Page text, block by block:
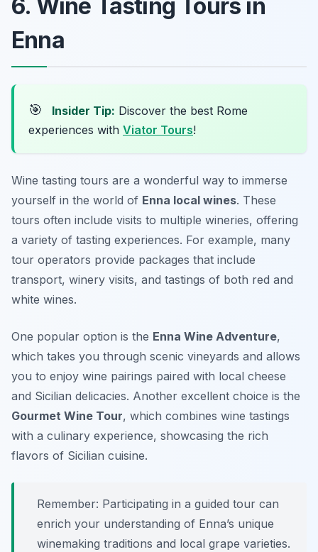
6. Wine Tasting Tours in
Enna
🎯 Insider Tip: Discover the best Rome
experiences with Viator Tours!
Wine tasting tours are a wonderful way to immerse
yourself in the world of Enna local wines. These
tours often include visits to multiple wineries, offering
a variety of tasting experiences. For example, many
tour operators provide packages that include
transport, winery visits, and tastings of both red and
white wines.
One popular option is the Enna Wine Adventure,
which takes you through scenic vineyards and allows
you to enjoy wine pairings paired with local cheese
and Sicilian delicacies. Another excellent choice is the
Gourmet Wine Tour, which combines wine tastings
with a culinary experience, showcasing the rich
flavors of Sicilian cuisine.
Remember: Participating in a guided tour can
enrich your understanding of Enna’s unique
winemaking traditions and local grape varieties.